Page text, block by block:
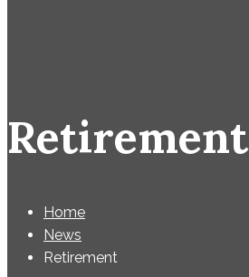
Retirement
Home
News
Retirement